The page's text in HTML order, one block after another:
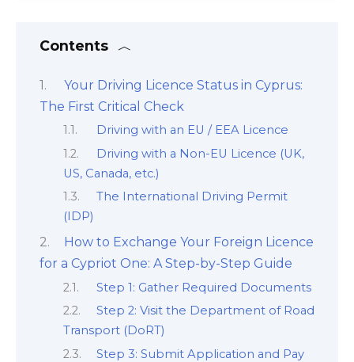
Contents
Your Driving Licence Status in Cyprus:
The First Critical Check
Driving with an EU / EEA Licence
Driving with a Non-EU Licence (UK,
US, Canada, etc.)
The International Driving Permit
(IDP)
How to Exchange Your Foreign Licence
for a Cypriot One: A Step-by-Step Guide
Step 1: Gather Required Documents
Step 2: Visit the Department of Road
Transport (DoRT)
Step 3: Submit Application and Pay